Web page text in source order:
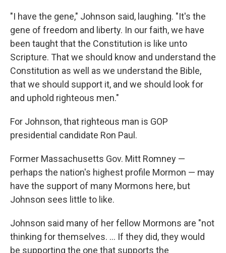
"I have the gene," Johnson said, laughing. "It's the
gene of freedom and liberty. In our faith, we have
been taught that the Constitution is like unto
Scripture. That we should know and understand the
Constitution as well as we understand the Bible,
that we should support it, and we should look for
and uphold righteous men."
For Johnson, that righteous man is GOP
presidential candidate Ron Paul.
Former Massachusetts Gov. Mitt Romney —
perhaps the nation's highest profile Mormon — may
have the support of many Mormons here, but
Johnson sees little to like.
Johnson said many of her fellow Mormons are "not
thinking for themselves. ... If they did, they would
be supporting the one that supports the